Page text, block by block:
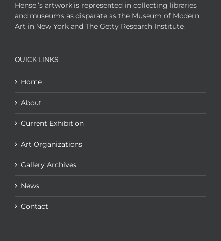
Hensel’s artwork is represented in collecting libraries
and museums as disparate as the Museum of Modern
Art in New York and The Getty Research Institute.
QUICK LINKS
Home
About
Current Exhibition
Art Organizations
Gallery Archives
News
Contact